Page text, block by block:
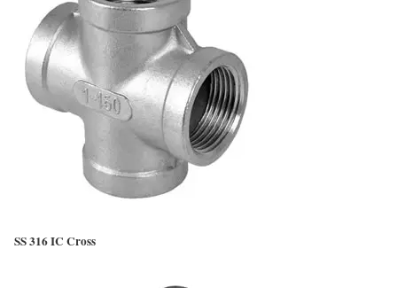
SS 316 IC Cross